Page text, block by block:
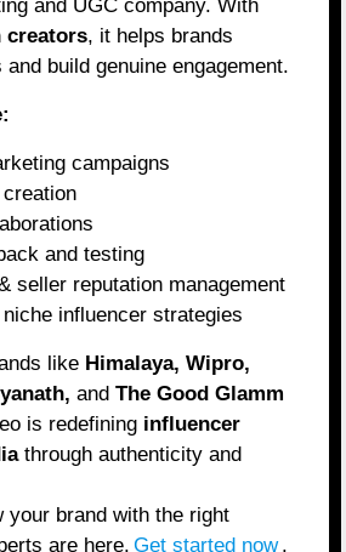
and UGC company. With
creators, it helps brands
build genuine engagement.
campaigns
and testing
seller reputation management
influencer strategies
like Himalaya, Wipro,
andThe Good Glamm
is redefining influencer
through authenticity and
your brand with the right
are here. Get started now.